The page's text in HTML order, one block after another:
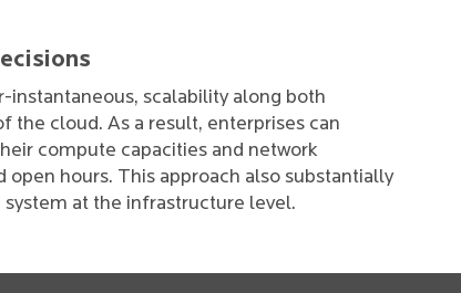
instantaneous, scalability along both
the cloud. As a result, enterprises can
compute capacities and network
hours. This approach also substantially
at the infrastructure level.